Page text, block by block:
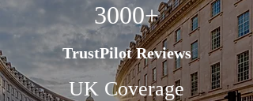
3000+
TrustPilot Reviews
UK Coverage